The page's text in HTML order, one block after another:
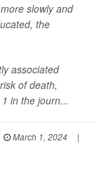
slowly and
the
associated
of death,
in the journ...
March 1, 2024
|